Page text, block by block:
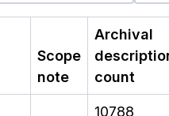
Scope
note
Archival
count
10788